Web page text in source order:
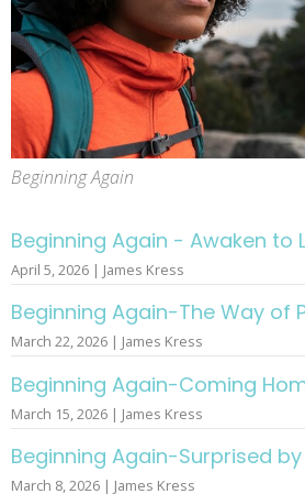
Beginning Again
Beginning Again - Awaken to
April 5, 2026 | James Kress
Beginning Again-The Way of
March 22, 2026 | James Kress
Beginning Again-Coming
March 15, 2026 | James Kress
Beginning Again-Surprised by
March 8, 2026 | James Kress